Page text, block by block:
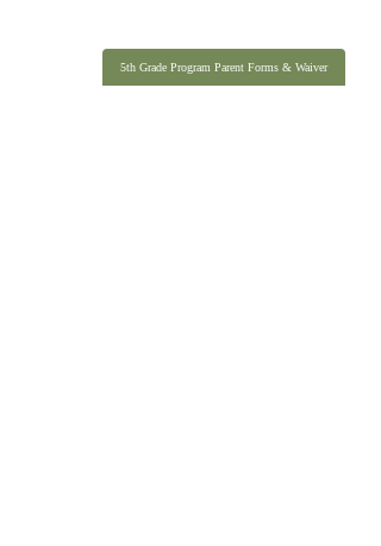
5th Grade Program Parent Forms & Waiver